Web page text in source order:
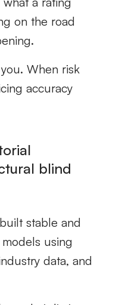
on the road
When risk
accuracy
blind
stable and
using
data, and